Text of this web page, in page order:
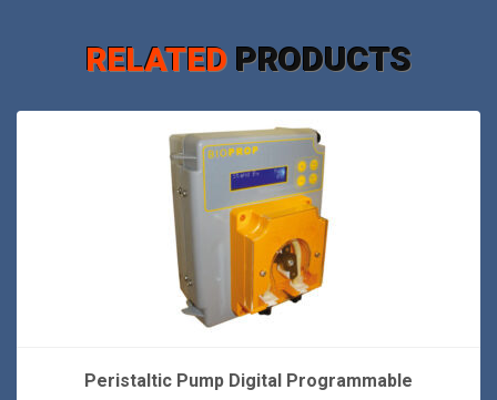
RELATED PRODUCTS
Peristaltic Pump Digital Programmable